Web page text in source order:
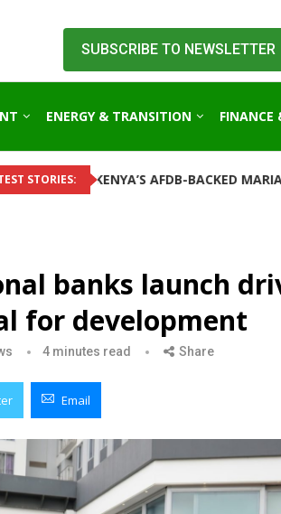
ENERGY & TRANSITION FINANCE
STORIES:
KENYA’S AFDB-BACKED MARIAKANI
banks launch
for development
4 minutes read Share
Email